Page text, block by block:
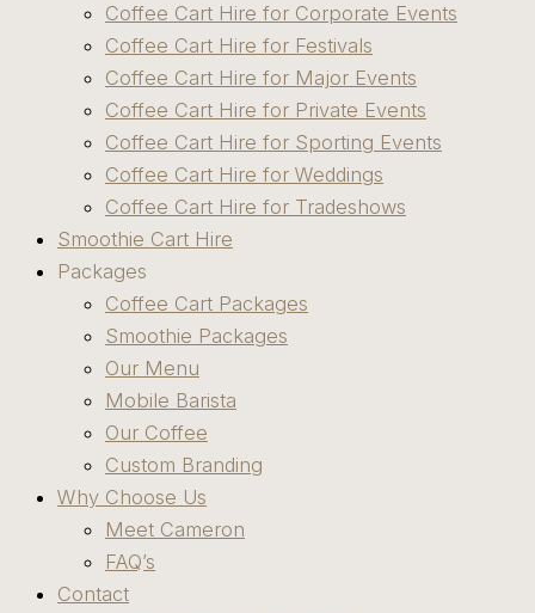
Coffee Cart Hire for Corporate Events
Coffee Cart Hire for Festivals
Coffee Cart Hire for Major Events
Coffee Cart Hire for Private Events
Coffee Cart Hire for Sporting Events
Coffee Cart Hire for Weddings
Coffee Cart Hire for Tradeshows
Smoothie Cart Hire
Packages
Coffee Cart Packages
Smoothie Packages
Our Menu
Mobile Barista
Our Coffee
Custom Branding
Why Choose Us
Meet Cameron
FAQ’s
Contact